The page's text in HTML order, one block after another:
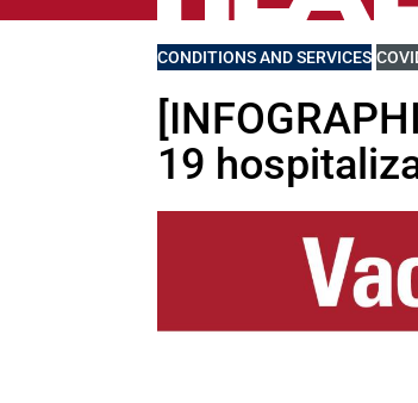
VIEW MORE BLOGS RELATED TO
CONDITIONS AND SERVICES VIEW
19